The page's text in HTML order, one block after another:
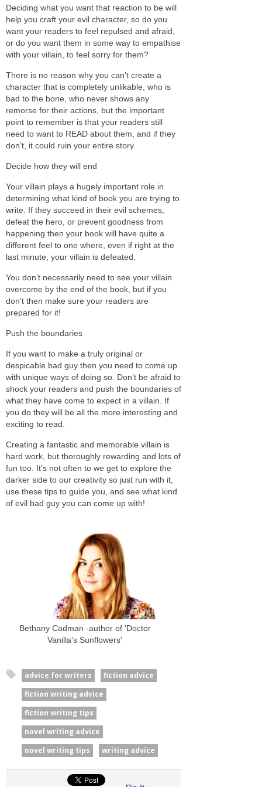
Deciding what you want that reaction to be will
help you craft your evil character, so do you
want your readers to feel repulsed and afraid,
or do you want them in some way to empathise
with your villain, to feel sorry for them?
There is no reason why you can’t create a
character that is completely unlikable, who is
bad to the bone, who never shows any
remorse for their actions, but the important
point to remember is that your readers still
need to want to READ about them, and if they
don’t, it could ruin your entire story.
Decide how they will end
Your villain plays a hugely important role in
determining what kind of book you are trying to
write. If they succeed in their evil schemes,
defeat the hero, or prevent goodness from
happening then your book will have quite a
different feel to one where, even if right at the
last minute, your villain is defeated.
You don’t necessarily need to see your villain
overcome by the end of the book, but if you
don’t then make sure your readers are
prepared for it!
Push the boundaries
If you want to make a truly original or
despicable bad guy then you need to come up
with unique ways of doing so. Don’t be afraid to
shock your readers and push the boundaries of
what they have come to expect in a villain. If
you do they will be all the more interesting and
exciting to read.
Creating a fantastic and memorable villain is
hard work, but thoroughly rewarding and lots of
fun too. It's not often to we get to explore the
darker side to our creativity so just run with it,
use these tips to guide you, and see what kind
of evil bad guy you can come up with!
Bethany Cadman -author of 'Doctor
Vanilla's Sunflowers'
advice for writers
fiction advice
fiction writing advice
fiction writing tips
novel writing advice
novel writing tips
writing advice